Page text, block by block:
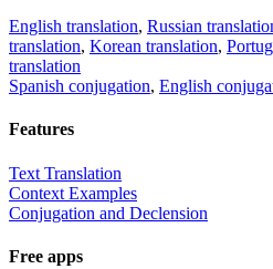
English translation, Russian
translation, Korean translation,
translation
Spanish conjugation, English
Features
Text Translation
Context Examples
Conjugation and Declension
Free apps